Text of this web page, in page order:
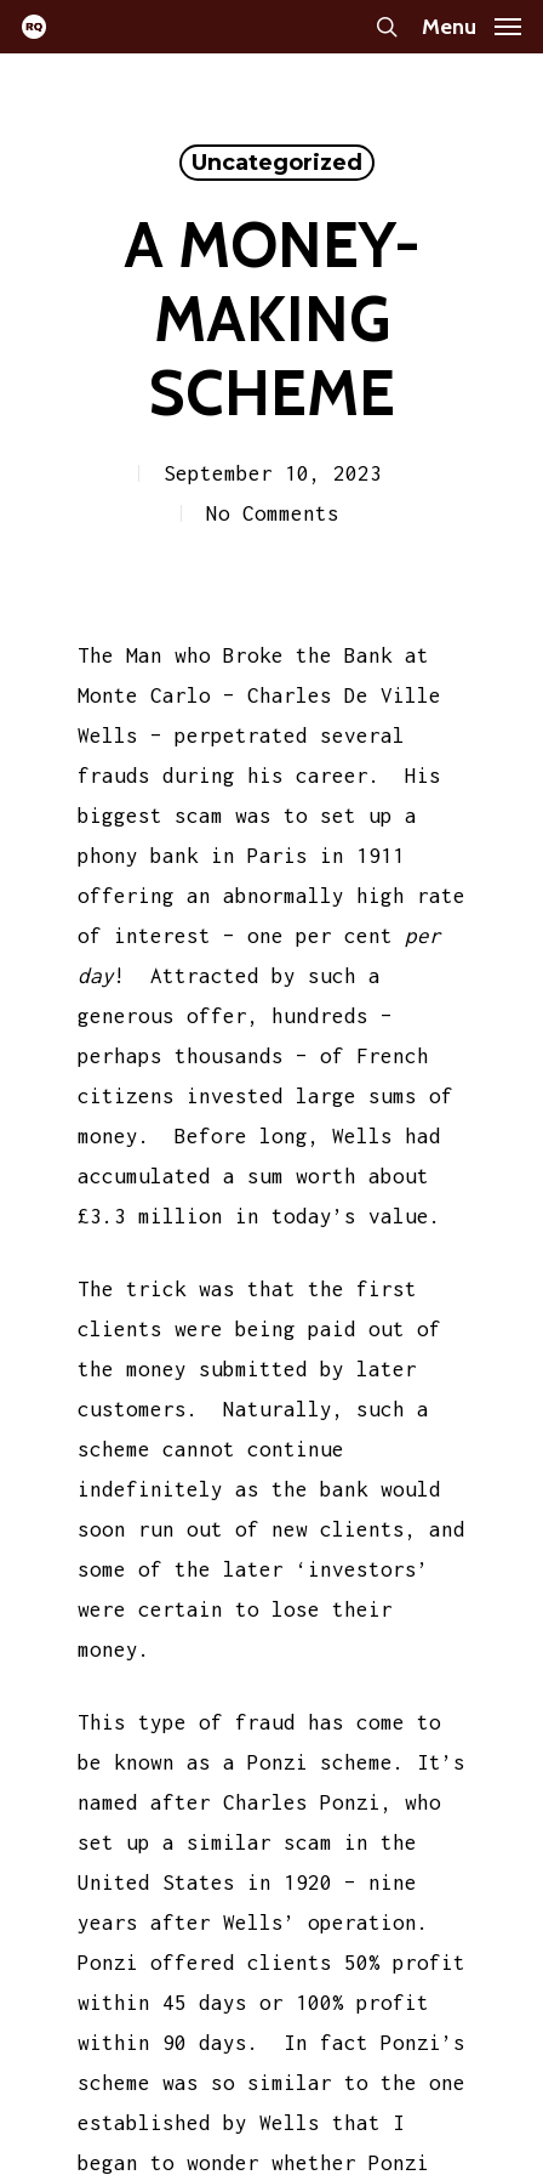
Skip
to
search
Menu
Uncategorized
A MONEY-
MAKING
SCHEME
September 10, 2023
No Comments
The Man who Broke the Bank at
Monte Carlo – Charles De Ville
Wells – perpetrated several
frauds during his career. His
biggest scam was to set up a
phony bank in Paris in 1911
offering an abnormally high rate
of interest – one per cent per
day! Attracted by such a
generous offer, hundreds –
perhaps thousands – of French
citizens invested large sums of
money. Before long, Wells had
accumulated a sum worth about
£3.3 million in today’s value.
The trick was that the first
clients were being paid out of
the money submitted by later
customers. Naturally, such a
scheme cannot continue
indefinitely as the bank would
soon run out of new clients, and
some of the later ‘investors’
were certain to lose their
money.
This type of fraud has come to
be known as a Ponzi scheme. It’s
named after Charles Ponzi, who
set up a similar scam in the
United States in 1920 – nine
years after Wells’ operation.
Ponzi offered clients 50% profit
within 45 days or 100% profit
within 90 days. In fact Ponzi’s
scheme was so similar to the one
established by Wells that I
began to wonder whether Ponzi